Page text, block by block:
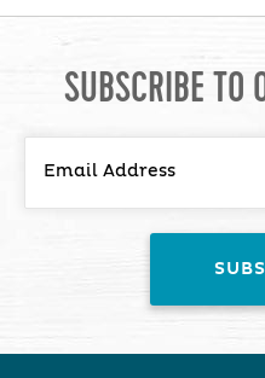
SUBSCRIBE TO